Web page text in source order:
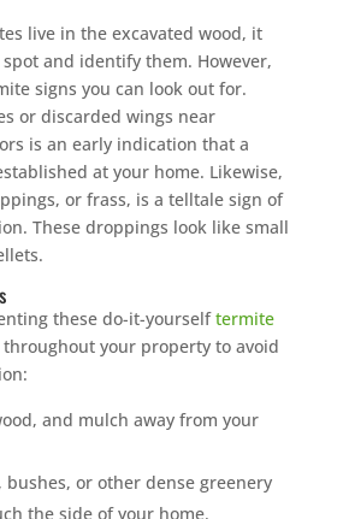
live in the excavated wood, it
and identify them. However,
signs you can look out for.
or discarded wings near
is an early indication that a
at your home. Likewise,
or frass, is a telltale sign of
These droppings look like small
these do-it-yourselftermite
throughout your property to avoid
and mulch away from your
or other dense greenery
the side of your home.